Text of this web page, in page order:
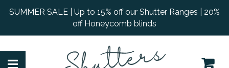
SUMMER SALE | Up to 15% off our Shutter Ranges | 20%
off Honeycomb blinds